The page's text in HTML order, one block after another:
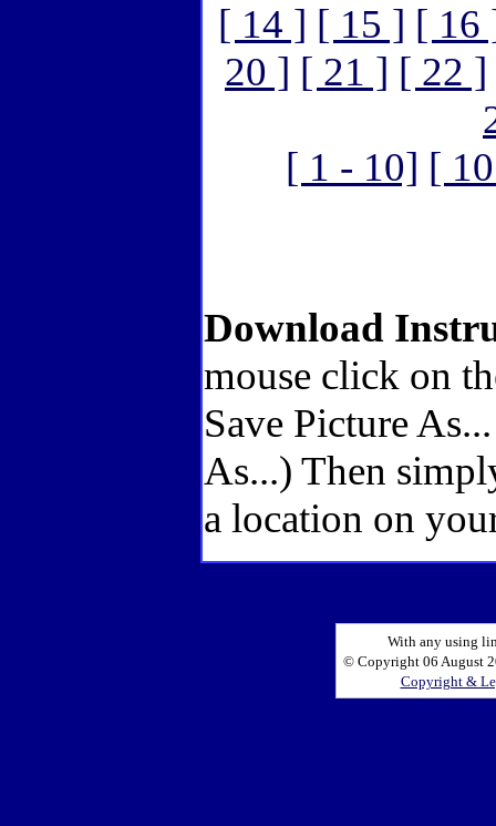
[ 14 ] [ 15 ] [ 16
20 ] [ 21 ] [ 22 ]
[ 1 - 10] [
Download
mouse click on
Save Picture
As...) Then
a location on
With any using
© Copyright 06 August
Copyright &